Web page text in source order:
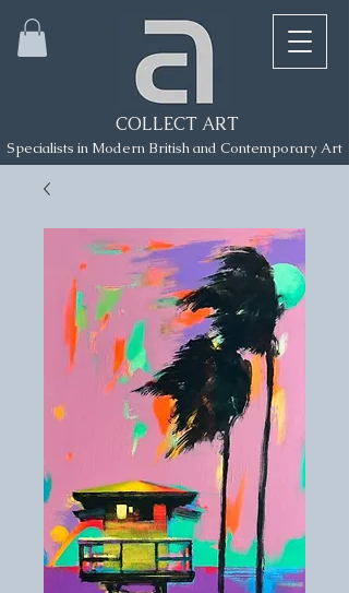
COLLECT ART
Specialists in Modern British and Contemporary Art